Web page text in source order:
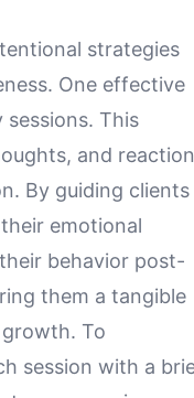
strategies
One effective
This
and
By guiding clients
emotional
behavior post-
them a tangible
To
session with a